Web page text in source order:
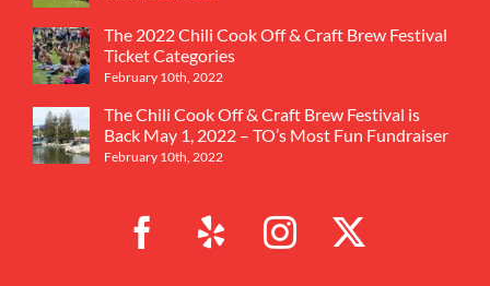
The 2022 Chili Cook Off & Craft Brew Festival
Ticket Categories
February 10th, 2022
The Chili Cook Off & Craft Brew Festival is
Back May 1, 2022 – TO’s Most Fun Fundraiser
February 10th, 2022